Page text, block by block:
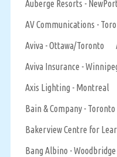
Auberge Resorts - NewPort
AV Communications -
Aviva - Ottawa/Toronto
Aviva Insurance -
Axis Lighting - Montreal
Bain & Company - Toronto
Bakerview Centre for
Bang Albino - Woodbridge